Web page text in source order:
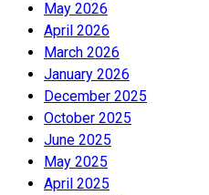
May 2026
April 2026
March 2026
January 2026
December 2025
October 2025
June 2025
May 2025
April 2025